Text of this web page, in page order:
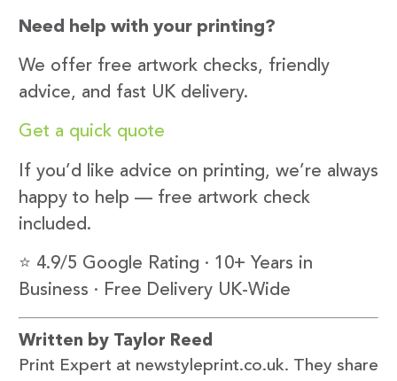
Need help with your printing?
We offer free artwork checks, friendly
advice, and fast UK delivery.
Get a quick quote
If you’d like advice on printing, we’re always
happy to help — free artwork check
included.
⭐ 4.9/5 Google Rating · 10+ Years in
Business · Free Delivery UK-Wide
Written by Taylor Reed
Print Expert at newstyleprint.co.uk. They share